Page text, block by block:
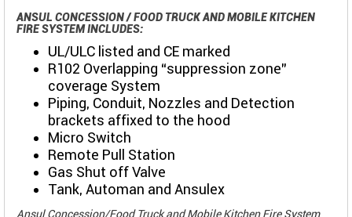
ANSUL CONCESSION / FOOD TRUCK AND MOBILE KITCHEN
FIRE SYSTEM INCLUDES:
UL/ULC listed and CE marked
R102 Overlapping “suppression zone"
coverage System
Piping, Conduit, Nozzles and Detection
brackets affixed to the hood
Micro Switch
Remote Pull Station
Gas Shut off Valve
Tank, Automan and Ansulex
Ansul Concession/Food Truck and Mobile Kitchen Fire System